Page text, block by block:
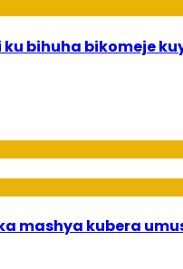
ku bihuha bikomeje
mashya kubera